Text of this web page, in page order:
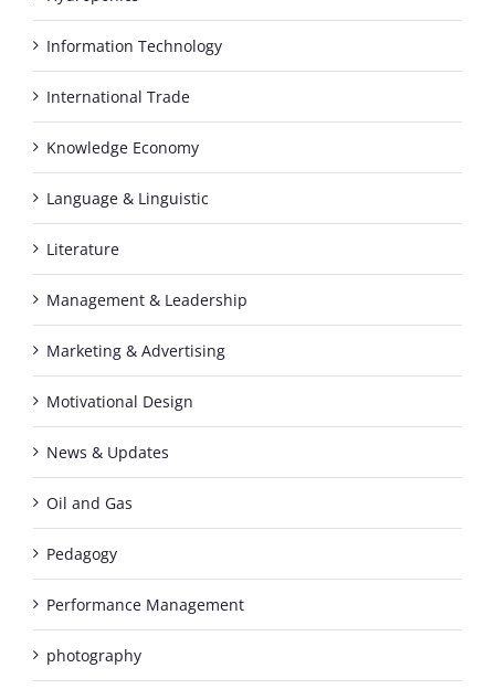
Information Technology
International Trade
Knowledge Economy
Language & Linguistic
Literature
Management & Leadership
Marketing & Advertising
Motivational Design
News & Updates
Oil and Gas
Pedagogy
Performance Management
photography